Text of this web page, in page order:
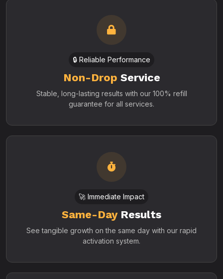
🔒 Reliable Performance
Non-Drop Service
Stable, long-lasting results with our 100% refill
guarantee for all services.
🚀 Immediate Impact
Same-DayResults
See tangible growth on the same day with our rapid
activation system.